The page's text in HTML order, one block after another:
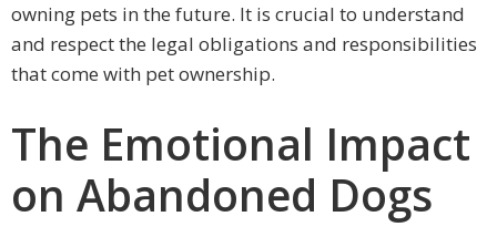
owning pets in the future. It is crucial to understand
and respect the legal obligations and responsibilities
that come with pet ownership.
The Emotional Impact
on Abandoned Dogs